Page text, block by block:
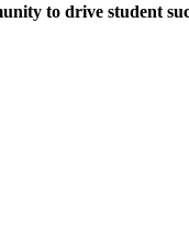
to drive student